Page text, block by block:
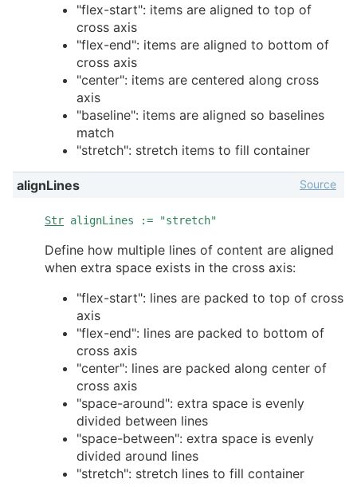
"flex-start": items are aligned to top of
cross axis
"flex-end": items are aligned to bottom of
cross axis
"center": items are centered along cross
axis
"baseline": items are aligned so baselines
match
"stretch": stretch items to fill container
alignLines
Str alignLines := "stretch"
Source
Define how multiple lines of content are aligned
when extra space exists in the cross axis:
"flex-start": lines are packed to top of cross
axis
"flex-end": lines are packed to bottom of
cross axis
"center": lines are packed along center of
cross axis
"space-around": extra space is evenly
divided between lines
"space-between": extra space is evenly
divided around lines
"stretch": stretch lines to fill container